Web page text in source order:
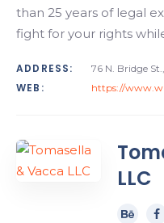
than 25 years of legal
fight for your rights
ADDRESS: 76 N. Bridge
WEB: https://
LLC